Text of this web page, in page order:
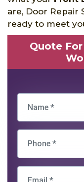
are, Door Repair
ready to meet
Quote